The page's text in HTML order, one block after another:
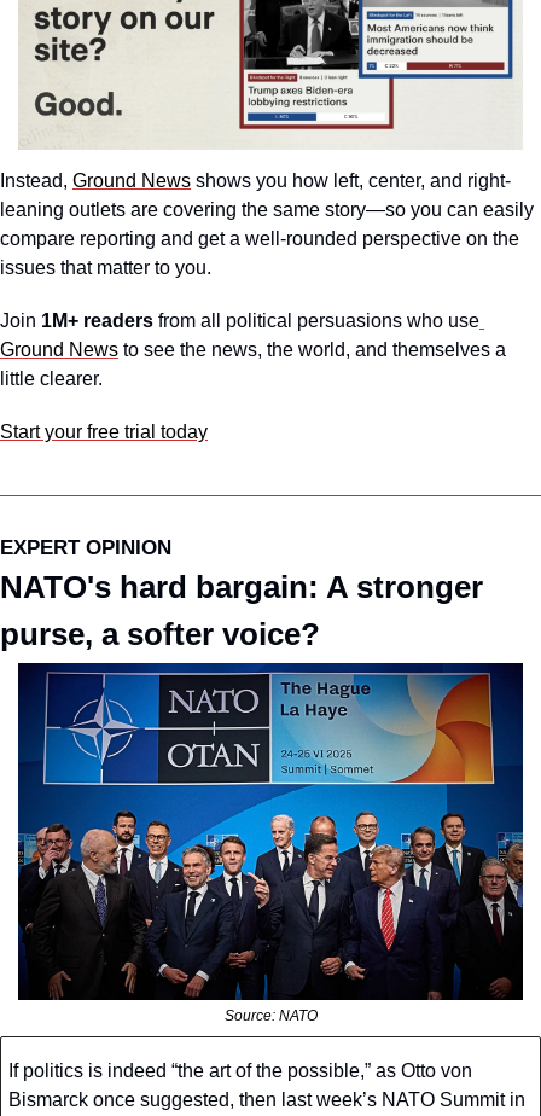
Instead, Ground News shows you how left, center, and right-
leaning outlets are covering the same story—so you can easily
compare reporting and get a well-rounded perspective on the
issues that matter to you.
Join 1M+ readers from all political persuasions who use
Ground News to see the news, the world, and themselves a
little clearer.
Start your free trial today
EXPERT OPINION
NATO's hard bargain: A stronger
purse, a softer voice?
Source: NATO
If politics is indeed “the art of the possible,” as Otto von
Bismarck once suggested, then last week’s NATO Summit in